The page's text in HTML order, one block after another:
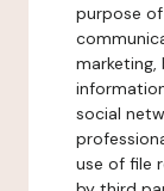
purpose
social
use of file